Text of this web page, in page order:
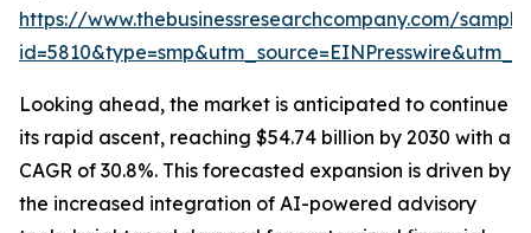
https://www.thebusinessresearchcompany.com/
Looking ahead, the market is anticipated to continue
its rapid ascent, reaching $54.74 billion by 2030 with a
CAGR of 30.8%. This forecasted expansion is driven by
the increased integration of AI-powered advisory